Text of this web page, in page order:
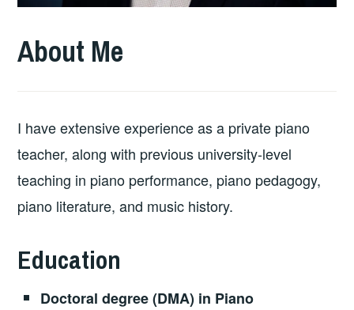
About Me
I have extensive experience as a private piano
teacher, along with previous university-level
teaching in piano performance, piano pedagogy,
piano literature, and music history.
Education
Doctoral degree (DMA) in Piano